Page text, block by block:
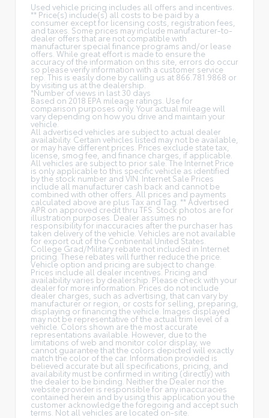
Used vehicle pricing includes all offers and incentives.
** Price(s) include(s) all costs to be paid by a
consumer except for licensing costs, registration fees,
and taxes. Some prices may include manufacturer-to-
dealer offers that are not compatible with
manufacturer special finance programs and/or lease
offers. While great effort is made to ensure the
accuracy of the information on this site, errors do occur
so please verify information with a customer service
rep. This is easily done by calling us at 866.781.9868 or
by visiting us at the dealership.
*Number of views in last 30 days
Based on 2018 EPA mileage ratings. Use for
comparison purposes only. Your actual mileage will
vary depending on how you drive and maintain your
vehicle.
All advertised vehicles are subject to actual dealer
availability. Certain vehicles listed may not be available,
or may have different prices. Prices exclude state tax,
license, smog fee, and finance charges, if applicable.
All vehicles are subject to prior sale. The Internet Price
is only applicable to this specific vehicle as identified
by the stock number and VIN. Internet Sale Prices
include all manufacturer cash back and cannot be
combined with other offers. All prices and payments
calculated above are plus Tax and Tag. ** Advertised
APR on approved credit thru TFS. Stock photos are for
illustration purposes. Dealer assumes no
responsibility for inaccuracies after the purchaser has
taken delivery of the vehicle. Vehicles are not available
for export out of the Continental United States.
College Grad/Military rebate not included in Internet
pricing. These rebates will further reduce the price.
Vehicle option and pricing are subject to change.
Prices include all dealer incentives. Pricing and
availability varies by dealership. Please check with your
dealer for more information. Prices do not include
dealer charges, such as advertising, that can vary by
manufacturer or region, or costs for selling, preparing,
displaying or financing the vehicle. Images displayed
may not be representative of the actual trim level of a
vehicle. Colors shown are the most accurate
representations available. However, due to the
limitations of web and monitor color display, we
cannot guarantee that the colors depicted will exactly
match the color of the car. Information provided is
believed accurate but all specifications, pricing, and
availability must be confirmed in writing (directly) with
the dealer to be binding. Neither the Dealer nor the
website provider is responsible for any inaccuracies
contained herein and by using this application you the
customer acknowledge the foregoing and accept such
terms. Not all vehicles are located on-site.